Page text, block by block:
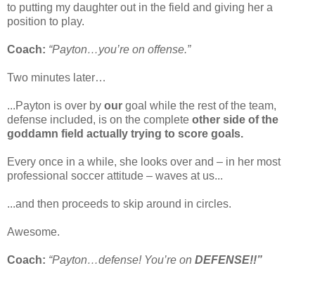
to putting my daughter out in the field and giving her a
position to play.
Coach: “Payton…you’re on offense.”
Two minutes later…
...Payton is over by our goal while the rest of the team,
defense included, is on the complete other side of the
goddamn field actually trying to score goals.
Every once in a while, she looks over and – in her most
professional soccer attitude – waves at us...
...and then proceeds to skip around in circles.
Awesome.
Coach: “Payton…defense! You’re on DEFENSE!!”